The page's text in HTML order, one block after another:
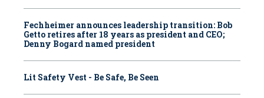
Fechheimer announces leadership transition: Bob
Getto retires after 18 years as president and CEO;
Denny Bogard named president
Lit Safety Vest - Be Safe, Be Seen